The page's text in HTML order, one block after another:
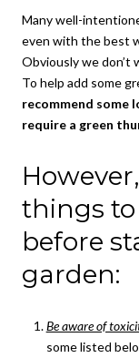
Many well-
even with the best
Obviously we don’t
To help add some
recommend some
require a green
things
before
garden:
Be aware of
some listed